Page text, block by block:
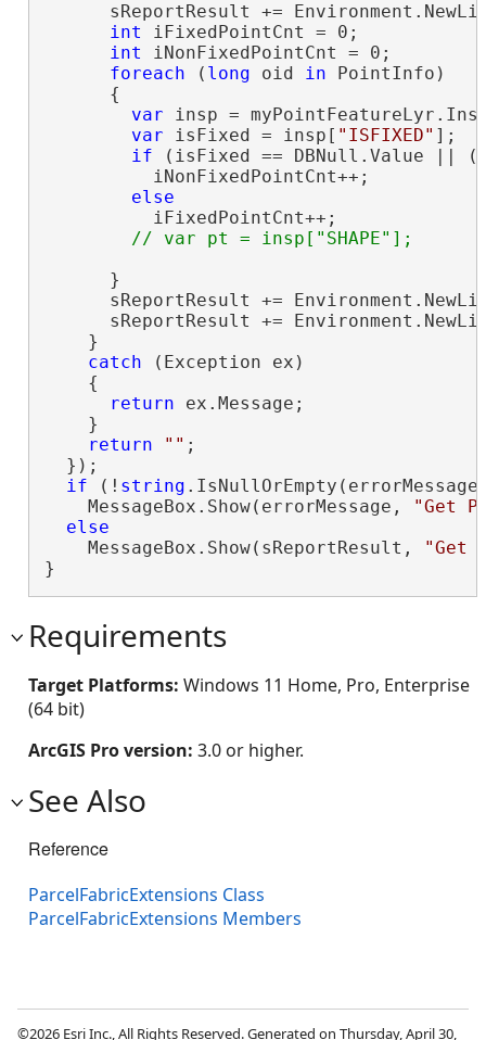
sReportResult +=
int iFixedPointCnt = 0;
int iNonFixedPointCnt = 0;
foreach ( long oid in PointInfo)
      {
var insp =
var isFixed = insp[ "ISFIXED" ];
if (isFixed == DBNull.Value || (
          iNonFixedPointCnt++;
else
          iFixedPointCnt++;
      }
sReportResult +=
sReportResult +=
    }
catch (Exception ex)
    {
return ex.Message;
    }
return
"" ;
  });
if (! string
    MessageBox.Show(errorMessage,
"Get
else
    MessageBox.Show(sReportResult,
"Get
}
Requirements
Target Platforms: Windows 11 Home, Pro, Enterprise
(64 bit)
ArcGIS Pro version: 3.0 or higher.
See Also
Reference
ParcelFabricExtensions Class
ParcelFabricExtensions Members
©2026 Esri Inc., All Rights Reserved. Generated on Thursday, April 30,